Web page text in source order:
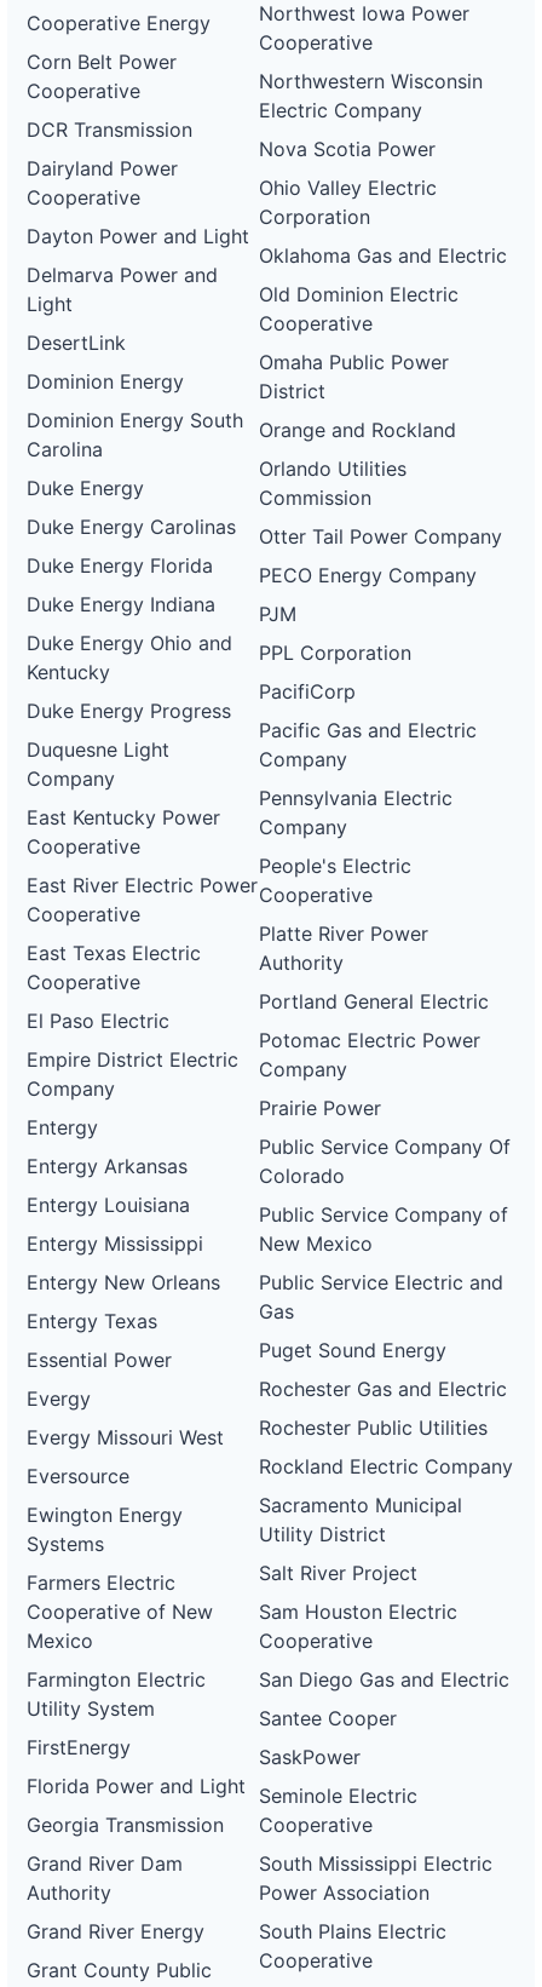
Cooperative Energy
Corn Belt Power
Cooperative
DCR Transmission
Dairyland Power
Cooperative
Dayton Power and Light
Delmarva Power and
Light
DesertLink
Dominion Energy
Dominion Energy South
Carolina
Duke Energy
Duke Energy Carolinas
Duke Energy Florida
Duke Energy Indiana
Duke Energy Ohio and
Kentucky
Duke Energy Progress
Duquesne Light
Company
East Kentucky Power
Cooperative
East River Electric Power
Cooperative
East Texas Electric
Cooperative
El Paso Electric
Empire District Electric
Company
Entergy
Entergy Arkansas
Entergy Louisiana
Entergy Mississippi
Entergy New Orleans
Entergy Texas
Essential Power
Evergy
Evergy Missouri West
Eversource
Ewington Energy
Systems
Farmers Electric
Cooperative of New
Mexico
Farmington Electric
Utility System
FirstEnergy
Florida Power and Light
Georgia Transmission
Grand River Dam
Authority
Grand River Energy
Grant County Public
Northwest Iowa Power
Cooperative
Northwestern Wisconsin
Electric Company
Nova Scotia Power
Ohio Valley Electric
Corporation
Oklahoma Gas and Electric
Old Dominion Electric
Cooperative
Omaha Public Power
District
Orange and Rockland
Orlando Utilities
Commission
Otter Tail Power Company
PECO Energy Company
PJM
PPL Corporation
PacifiCorp
Pacific Gas and Electric
Company
Pennsylvania Electric
Company
People's Electric
Cooperative
Platte River Power
Authority
Portland General Electric
Potomac Electric Power
Company
Prairie Power
Public Service Company Of
Colorado
Public Service Company of
New Mexico
Public Service Electric and
Gas
Puget Sound Energy
Rochester Gas and Electric
Rochester Public Utilities
Rockland Electric Company
Sacramento Municipal
Utility District
Salt River Project
Sam Houston Electric
Cooperative
San Diego Gas and Electric
Santee Cooper
SaskPower
Seminole Electric
Cooperative
South Mississippi Electric
Power Association
South Plains Electric
Cooperative